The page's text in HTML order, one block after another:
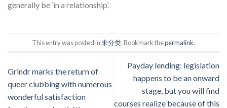
generally be ‘in a relationship’.
This entry was posted in未分类. Bookmark thepermalink.
Grindr marks the return of
queer clubbing with numerous
wonderful satisfaction
Payday lending: legislation
happens to be an onward
stage, but you will find
courses realize because of this